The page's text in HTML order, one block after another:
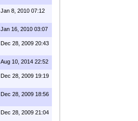
Jan 8, 2010 07:12
Jan 16, 2010 03:07
Dec 28, 2009 20:43
Aug 10, 2014 22:52
Dec 28, 2009 19:19
Dec 28, 2009 18:56
Dec 28, 2009 21:04